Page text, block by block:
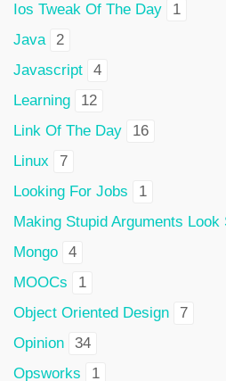
Ios Tweak Of The Day
1
Java
2
Javascript
4
Learning
12
Link Of The Day
16
Linux
7
Looking For Jobs
1
Making Stupid Arguments Look
Mongo
4
MOOCs
1
Object Oriented Design
7
Opinion
34
Opsworks
1